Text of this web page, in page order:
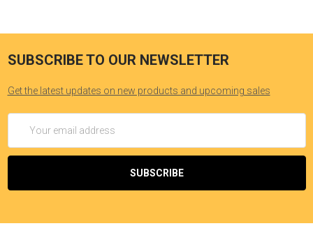
SUBSCRIBE TO OUR NEWSLETTER
Get the latest updates on new products and upcoming sales
Address